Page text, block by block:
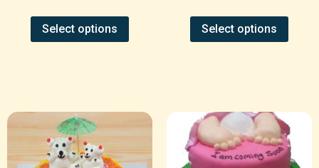
Select options Select options